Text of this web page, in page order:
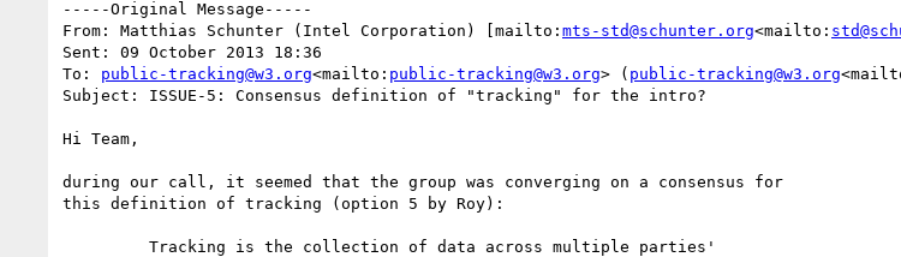
-----Original Message-----
From: Matthias Schunter (Intel Corporation) [mailto: mts-std@schunter.org<mailto:
Sent: 09 October 2013 18:36
To: public-tracking@w3.org<mailto: public-tracking@w3.org> ( public-tracking@w3.org
Subject: ISSUE-5: Consensus definition of "tracking" for the intro?
Hi Team,
during our call, it seemed that the group was converging on a consensus for
this definition of tracking (option 5 by Roy):